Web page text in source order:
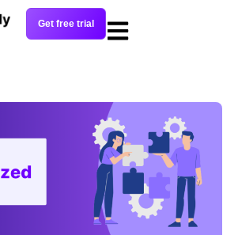
Get free trial